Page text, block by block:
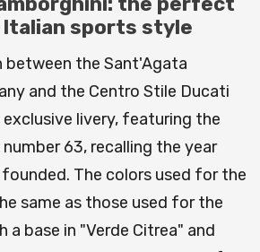
sports style
between the Sant'Agata
and the Centro Stile Ducati
exclusive livery, featuring the
63, recalling the year
The colors used for the
same as those used for the
a base in "Verde Citrea" and